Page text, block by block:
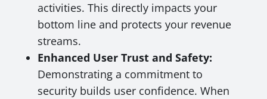
activities. This directly impacts your
bottom line and protects your revenue
streams.
Enhanced User Trust and Safety:
Demonstrating a commitment to
security builds user confidence. When